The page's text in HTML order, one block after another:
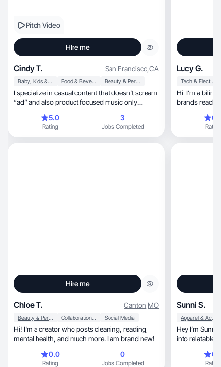
Pitch Video
Hire me
Cindy T. San Francisco,CA
Baby, Kids & Maternity Food & Beverage Beauty & Personal Care
I specialize in casual content that doesn’t scream
“ad” and also product focused music only
5.0
Rating
3
Jobs Completed
Lucy G.
Tech & Electronics
Hi! I’m a
brands reach
Rating
Hire me
Chloe T. Canton,MO
Beauty & Personal Care Collaboration & Productivity Social Media
Hi! I'm a creator who posts cleaning, reading,
mental health, and much more. I am brand new!
0.0
Rating
0
Jobs Completed
Sunni S.
Apparel & Accessories
Hey I’m
Rating